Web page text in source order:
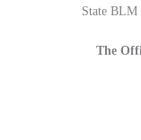
State BLM
The